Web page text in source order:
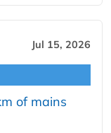
Jul 15, 2026
of mains